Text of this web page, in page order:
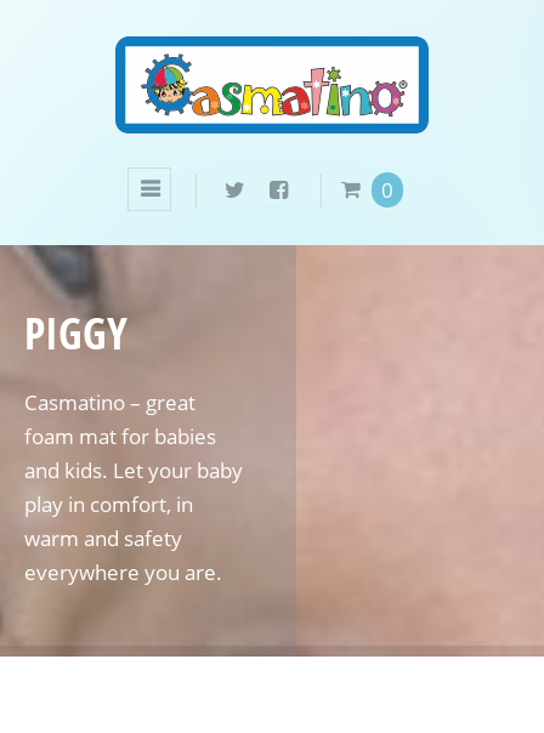
0
PIGGY
Casmatino – great
foam mat for babies
and kids. Let your baby
play in comfort, in
warm and safety
everywhere you are.